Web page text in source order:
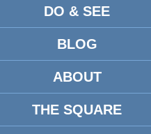
DO & SEE
BLOG
ABOUT
THE SQUARE
AD86CF33-